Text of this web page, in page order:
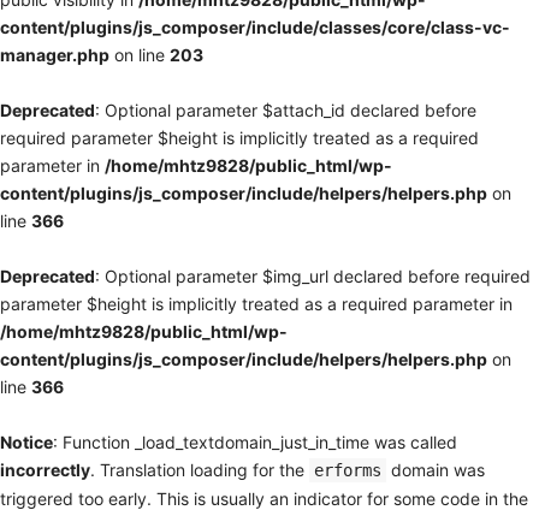
content/plugins/js_composer/include/classes/core/class-vc-
manager.php on line 203
Deprecated: Optional parameter $attach_id declared before
required parameter $height is implicitly treated as a required
parameter in /home/mhtz9828/public_html/wp-
content/plugins/js_composer/include/helpers/helpers.php on
line 366
Deprecated: Optional parameter $img_url declared before required
parameter $height is implicitly treated as a required parameter in
/home/mhtz9828/public_html/wp-
content/plugins/js_composer/include/helpers/helpers.php on
line 366
Notice: Function _load_textdomain_just_in_time was called
incorrectly. Translation loading for the erforms domain was
triggered too early. This is usually an indicator for some code in the